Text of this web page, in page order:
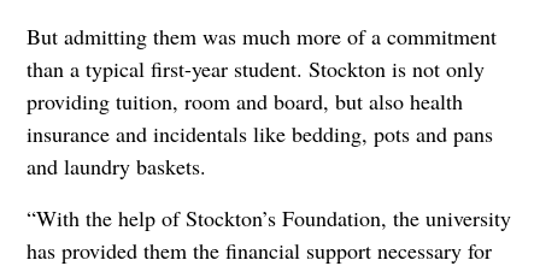
But admitting them was much more of a commitment
than a typical first-year student. Stockton is not only
providing tuition, room and board, but also health
insurance and incidentals like bedding, pots and pans
and laundry baskets.
“With the help of Stockton’s Foundation, the university
has provided them the financial support necessary for